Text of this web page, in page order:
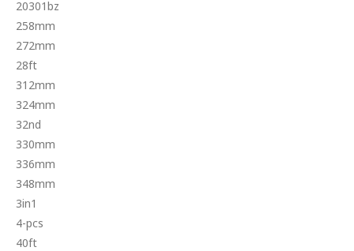
20301bz
258mm
272mm
28ft
312mm
324mm
32nd
330mm
336mm
348mm
3in1
4-pcs
40ft